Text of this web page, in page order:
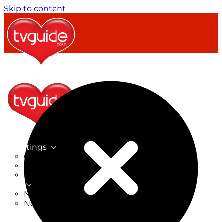
Skip to content
TV Listings
On Now
On Tonight
Now & Next
New on TV
New Films